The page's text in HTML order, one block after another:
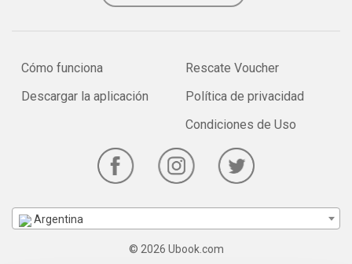
Cómo funciona
Descargar la aplicación
Rescate Voucher
Política de privacidad
Condiciones de Uso
Argentina
© 2026 Ubook.com